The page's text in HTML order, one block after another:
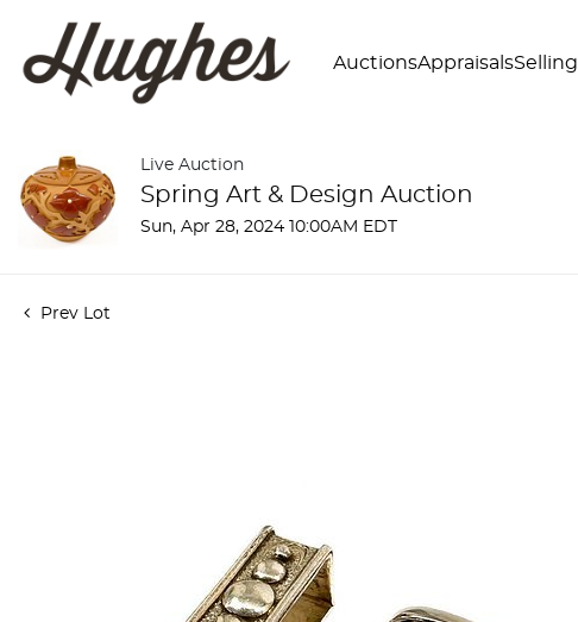
AuctionsAppraisalsSelling
Live Auction
Spring Art & Design Auction
Sun, Apr 28, 2024 10:00AM EDT
Prev Lot